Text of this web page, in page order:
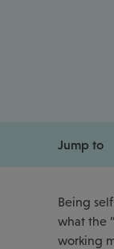
Jump to
Being
what the
working